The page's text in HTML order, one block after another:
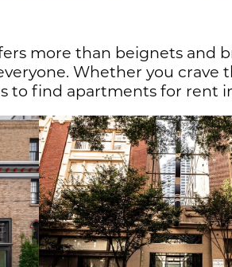
more than beignets and
Whether you crave
to find apartments for rent